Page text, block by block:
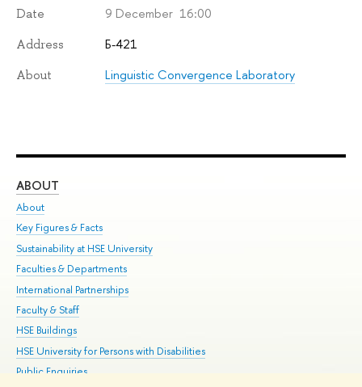
Date 9 December 16:00
Address Б-421
About Linguistic Convergence Laboratory
ABOUT
About
Key Figures & Facts
Sustainability at HSE University
Faculties & Departments
International Partnerships
Faculty & Staff
HSE Buildings
HSE University for Persons with Disabilities
Public Enquiries